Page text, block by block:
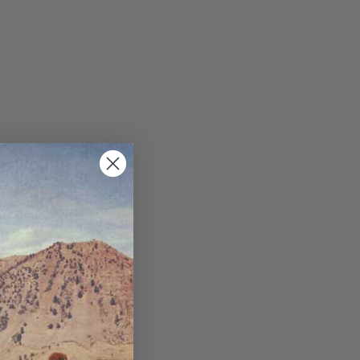
image-element line 113): invalid url